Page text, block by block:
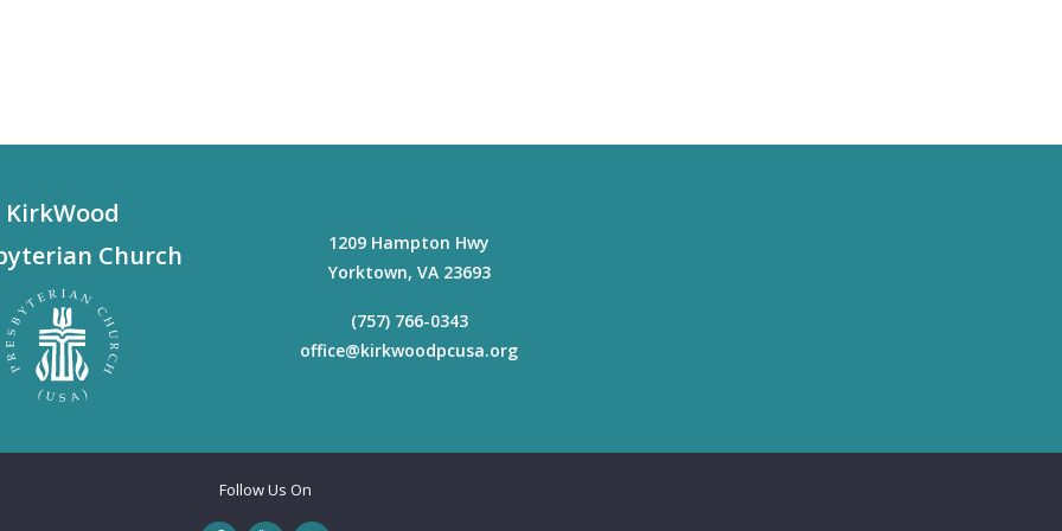
KirkWood
Church
1209 Hampton Hwy
Yorktown, VA 23693
(757) 766-0343
office@kirkwoodpcusa.org
Follow Us On